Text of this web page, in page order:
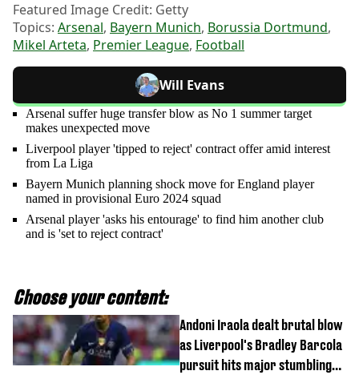
Featured Image Credit: Getty
Topics: Arsenal, Bayern Munich, Borussia Dortmund,
Mikel Arteta, Premier League, Football
Will Evans
Arsenal suffer huge transfer blow as No 1 summer target
makes unexpected move
Liverpool player 'tipped to reject' contract offer amid interest
from La Liga
Bayern Munich planning shock move for England player
named in provisional Euro 2024 squad
Arsenal player 'asks his entourage' to find him another club
and is 'set to reject contract'
Choose your content:
Andoni Iraola dealt brutal blow
as Liverpool's Bradley Barcola
pursuit hits major stumbling